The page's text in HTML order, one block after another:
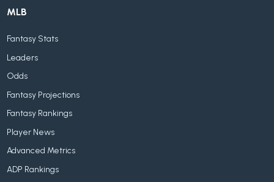
MLB
Fantasy Stats
Leaders
Odds
Fantasy Projections
Fantasy Rankings
Player News
Advanced Metrics
ADP Rankings